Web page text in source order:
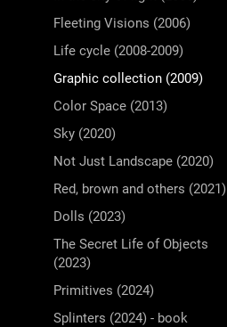
Fleeting Visions (2006)
Life cycle (2008-2009)
Graphic collection (2009)
Color Space (2013)
Sky (2020)
Not Just Landscape (2020)
Red, brown and others (2021)
Dolls (2023)
The Secret Life of Objects
(2023)
Primitives (2024)
Splinters (2024) - book